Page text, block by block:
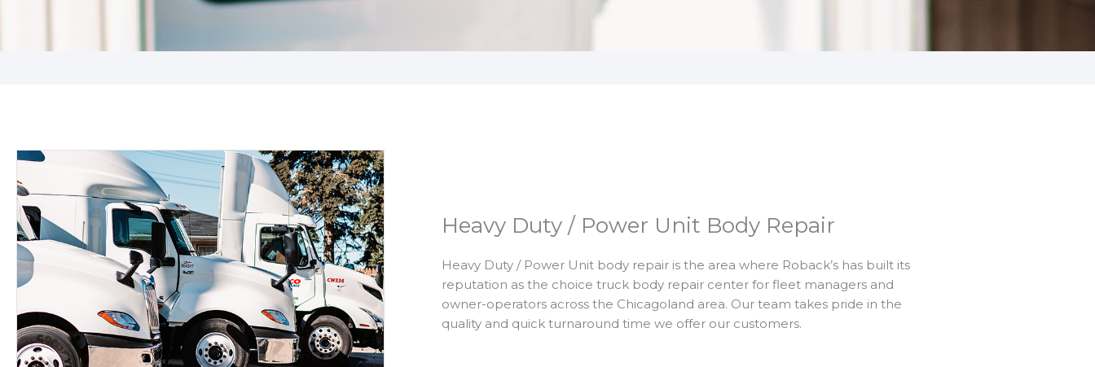
Heavy Duty / Power Unit Body Repair
Heavy Duty / Power Unit body repair is the area where Roback’s has built its
reputation as the choice truck body repair center for fleet managers and
owner-operators across the Chicagoland area. Our team takes pride in the
quality and quick turnaround time we offer our customers.